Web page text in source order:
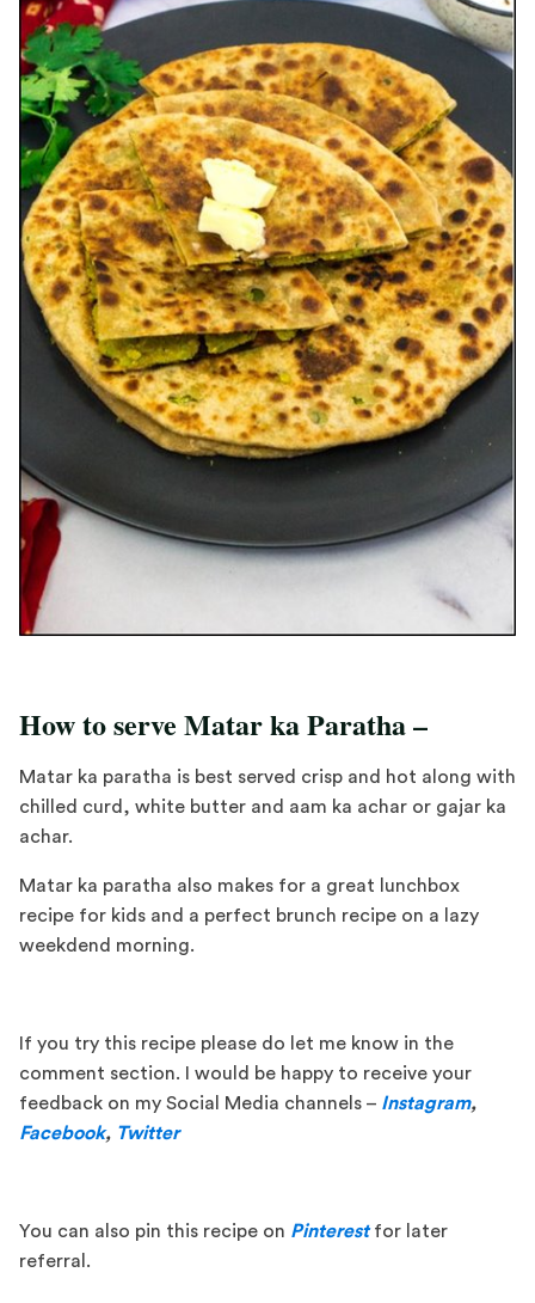
How to serve Matar ka Paratha –
Matar ka paratha is best served crisp and hot along with
chilled curd, white butter and aam ka achar or gajar ka
achar.
Matar ka paratha also makes for a great lunchbox
recipe for kids and a perfect brunch recipe on a lazy
weekdend morning.
If you try this recipe please do let me know in the
comment section. I would be happy to receive your
feedback on my Social Media channels – Instagram,
Facebook, Twitter
You can also pin this recipe on Pinterest for later
referral.